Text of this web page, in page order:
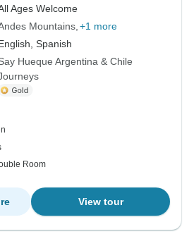
Ages Welcome
Mountains +1 more
Spanish
Hueque Argentina & Chile
Room
View tour